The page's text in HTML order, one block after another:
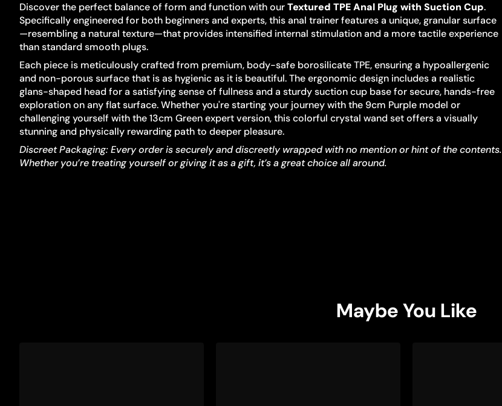
Discover the perfect balance of form and function with ourTextured TPE Anal Plug with Suction Cup.
Specifically engineered for both beginners and experts, this anal trainer features a unique, granular surface
—resembling a natural texture—that provides intensified internal stimulation and a more tactile experience
than standard smooth plugs.
Each piece is meticulously crafted from premium, body-safe borosilicate TPE, ensuring a hypoallergenic
and non-porous surface that is as hygienic as it is beautiful. The ergonomic design includes a realistic
glans-shaped head for a satisfying sense of fullness and a sturdy suction cup base for secure, hands-free
exploration on any flat surface. Whether you're starting your journey with the 9cm Purple model or
challenging yourself with the 13cm Green expert version, this colorful crystal wand set offers a visually
stunning and physically rewarding path to deeper pleasure.
Discreet Packaging: Every order is securely and discreetly wrapped with no mention or hint of the contents.
Whether you’re treating yourself or giving it as a gift, it’s a great choice all around.
Maybe You Like